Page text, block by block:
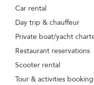
Car rental
Day trip & chauffeur
Private boat/yacht
Restaurant reservations
Scooter rental
Tour & activities